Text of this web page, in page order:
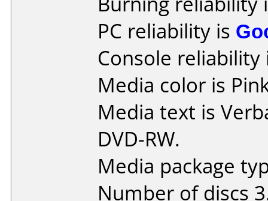
PC reliability is
Console
Media color is
Media text is
DVD-RW.
Media package
Number of discs